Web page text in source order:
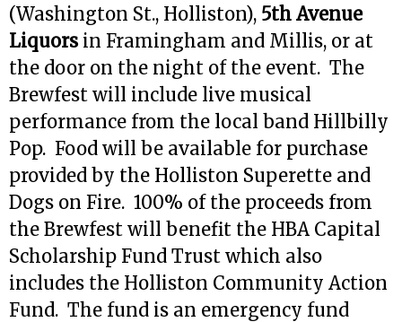
(Washington St., Holliston), 5th Avenue
Liquors in Framingham and Millis, or at
the door on the night of the event. The
Brewfest will include live musical
performance from the local band Hillbilly
Pop. Food will be available for purchase
provided by the Holliston Superette and
Dogs on Fire. 100% of the proceeds from
the Brewfest will benefit the HBA Capital
Scholarship Fund Trust which also
includes the Holliston Community Action
Fund. The fund is an emergency fund